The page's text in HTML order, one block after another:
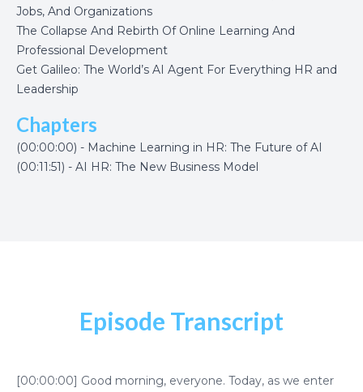
Jobs, And Organizations
The Collapse And Rebirth Of Online Learning And
Professional Development
Get Galileo: The World’s AI Agent For Everything HR and
Leadership
Chapters
(00:00:00) - Machine Learning in HR: The Future of AI
(00:11:51) - AI HR: The New Business Model
Episode Transcript